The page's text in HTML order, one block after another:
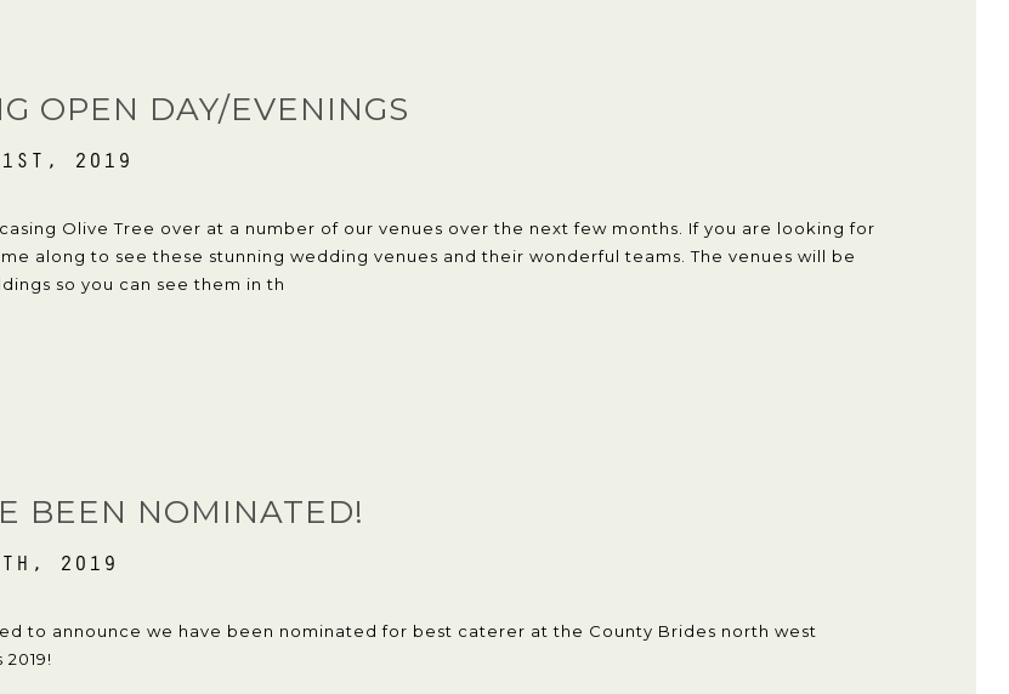
OPEN DAY/EVENINGS
2019
Olive Tree over at a number of our venues over the next few months. If you are looking for
along to see these stunning wedding venues and their wonderful teams. The venues will be
so you can see them in th
BEEN NOMINATED!
2019
to announce we have been nominated for best caterer at the County Brides north west